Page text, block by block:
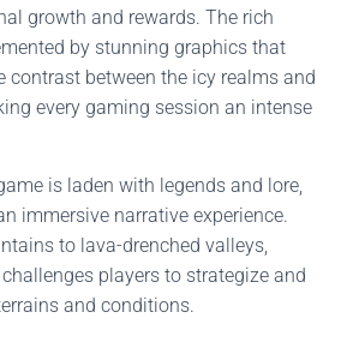
growth and rewards. The rich
by stunning graphics that
contrast between the icy realms and
every gaming session an intense
is laden with legends and lore,
immersive narrative experience.
to lava-drenched valleys,
players to strategize and
and conditions.